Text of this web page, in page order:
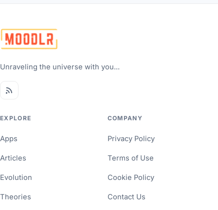
Unraveling the universe with you...
EXPLORE
Apps
Articles
Evolution
Theories
COMPANY
Privacy Policy
Terms of Use
Cookie Policy
Contact Us